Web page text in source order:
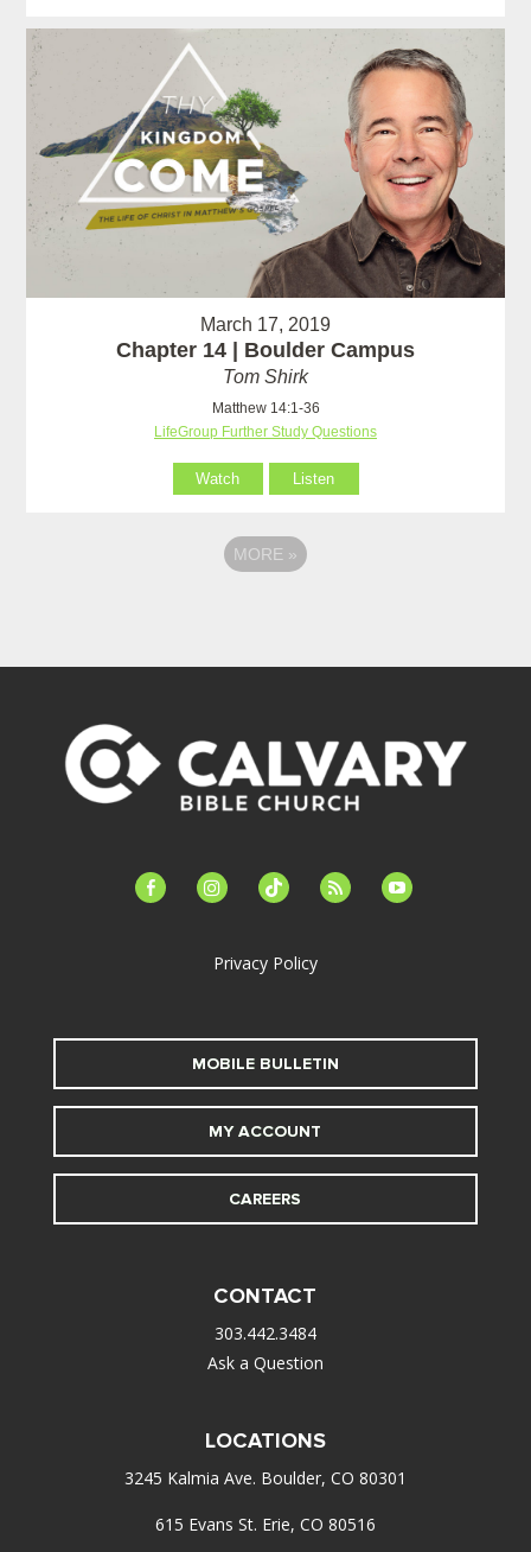
March 17, 2019
Chapter 14 | Boulder Campus
Tom Shirk
Matthew 14:1-36
LifeGroup Further Study Questions
Watch Listen
MORE »
facebook-instagramtiktok feed youtube
Privacy Policy
MOBILE BULLETIN
MY ACCOUNT
CAREERS
CONTACT
303.442.3484
Ask a Question
LOCATIONS
3245 Kalmia Ave. Boulder, CO 80301
615 Evans St. Erie, CO 80516